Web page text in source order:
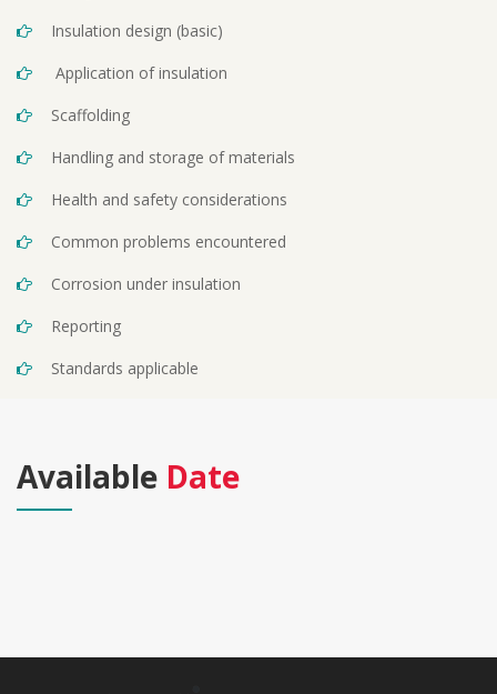
Insulation design (basic)
Application of insulation
Scaffolding
Handling and storage of materials
Health and safety considerations
Common problems encountered
Corrosion under insulation
Reporting
Standards applicable
Available Date